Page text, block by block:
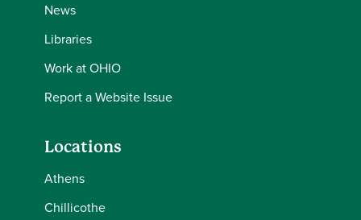
News
Libraries
Work at OHIO
Report a Website Issue
Locations
Athens
Chillicothe